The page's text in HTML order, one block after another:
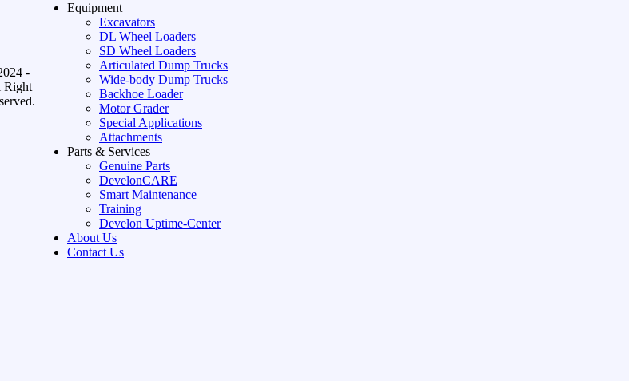
-
Right
Equipment
Excavators
DL Wheel Loaders
SD Wheel Loaders
Articulated Dump Trucks
Wide-body Dump Trucks
Backhoe Loader
Motor Grader
Special Applications
Attachments
Parts & Services
Genuine Parts
DevelonCARE
Smart Maintenance
Training
Develon Uptime-Center
About Us
Contact Us